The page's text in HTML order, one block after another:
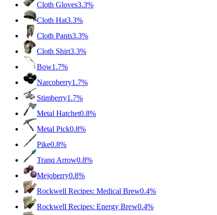
Cloth Gloves3.3%
Cloth Hat3.3%
Cloth Pants3.3%
Cloth Shirt3.3%
Bow1.7%
Narcoberry1.7%
Stimberry1.7%
Metal Hatchet0.8%
Metal Pick0.8%
Pike0.8%
Tranq Arrow0.8%
Mejoberry0.8%
Rockwell Recipes: Medical Brew0.4%
Rockwell Recipes: Energy Brew0.4%